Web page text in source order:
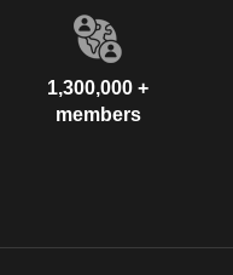
1,300,000 +
members